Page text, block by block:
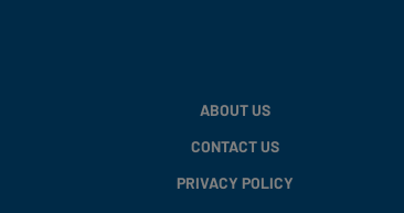
ABOUT US
CONTACT US
PRIVACY POLICY